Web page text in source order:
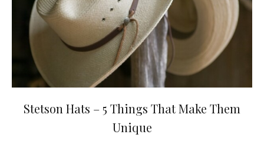
Stetson Hats – 5 Things That Make Them
Unique